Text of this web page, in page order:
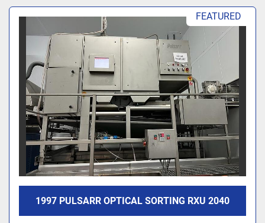
FEATURED
1997 PULSARR OPTICAL SORTING RXU 2040